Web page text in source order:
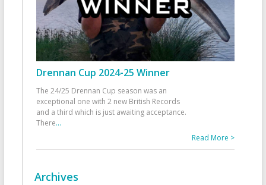
Drennan Cup 2024-25 Winner
The 24/25 Drennan Cup season was an
exceptional one with 2 new British Records
and a third which is just awaiting acceptance.
There...
Read More >
Archives